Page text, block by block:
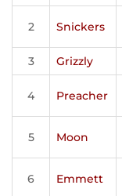
2 Snickers
3 Grizzly
4 Preacher
5 Moon
6 Emmett